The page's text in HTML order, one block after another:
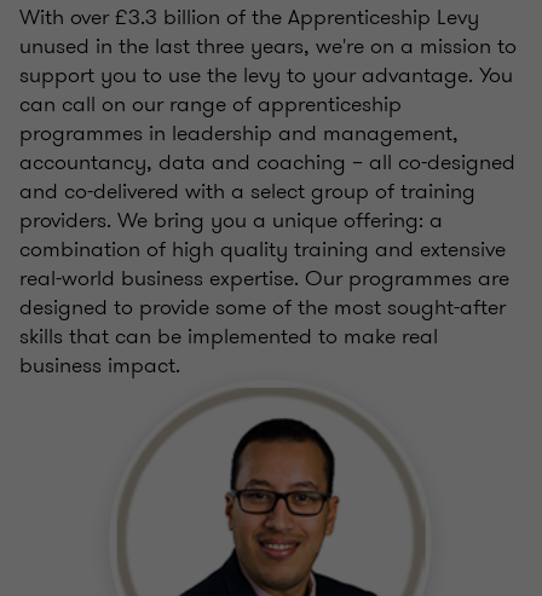
With over £3.3 billion of the Apprenticeship Levy
unused in the last three years, we're on a mission to
support you to use the levy to your advantage. You
can call on our range of apprenticeship
programmes in leadership and management,
accountancy, data and coaching – all co-designed
and co-delivered with a select group of training
providers. We bring you a unique offering: a
combination of high quality training and extensive
real-world business expertise. Our programmes are
designed to provide some of the most sought-after
skills that can be implemented to make real
business impact.